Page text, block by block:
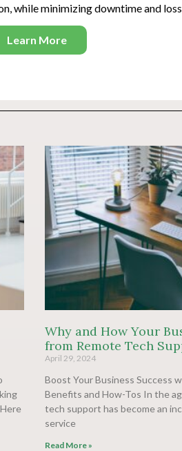
while minimizing downtime and
Learn More
Why and How Your
from Remote Tech
April 29, 2024
Boost Your Business Success
Benefits and How-Tos In the
tech support has become an
service
Read More »